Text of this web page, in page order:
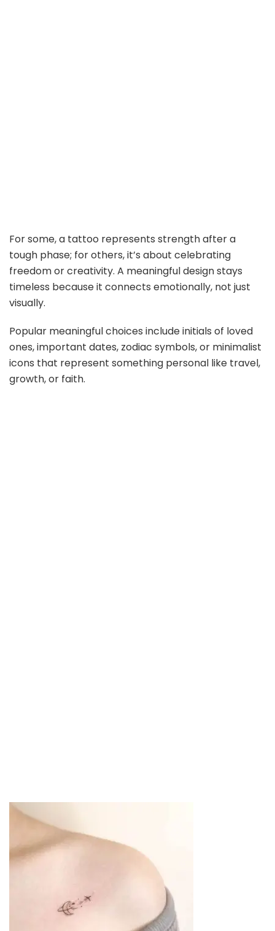
For some, a tattoo represents strength after a
tough phase; for others, it’s about celebrating
freedom or creativity. A meaningful design stays
timeless because it connects emotionally, not just
visually.
Popular meaningful choices include initials of loved
ones, important dates, zodiac symbols, or minimalist
icons that represent something personal like travel,
growth, or faith.